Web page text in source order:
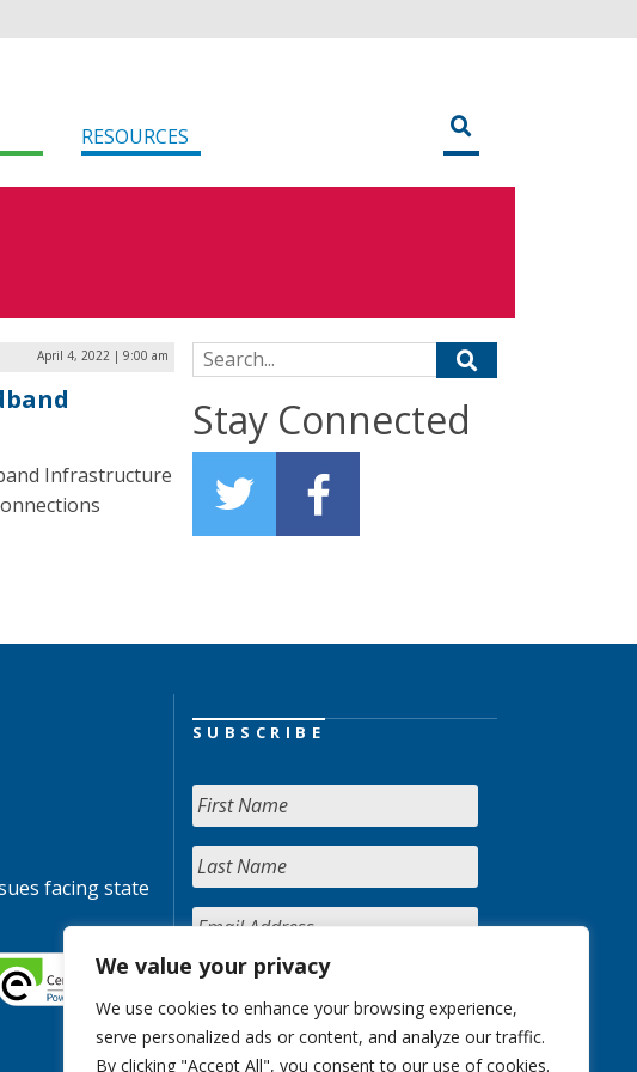
We value your privacy
We use cookies to enhance your browsing experience,
serve personalized ads or content, and analyze our traffic.
By clicking "Accept All", you consent to our use of cookies.
RESOURCES
April 4, 2022 | 9:00 am
Infrastructure
Search for:
Stay Connected
facing state
SUBSCRIBE